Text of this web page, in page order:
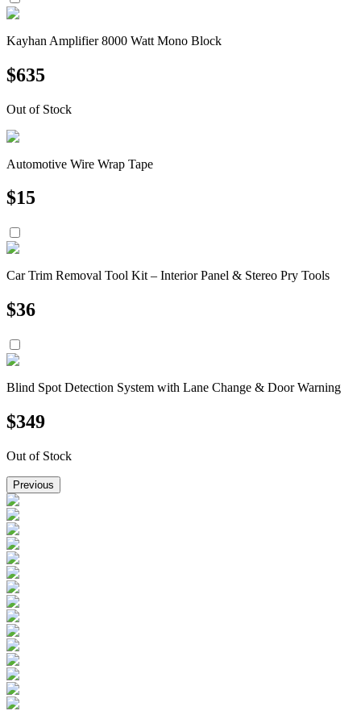
Kayhan Amplifier 8000 Watt Mono Block
$635
Out of Stock
Automotive Wire Wrap Tape
$15
Car Trim Removal Tool Kit – Interior Panel & Stereo Pry Tools
$36
Blind Spot Detection System with Lane Change & Door Warning
$349
Out of Stock
Previous